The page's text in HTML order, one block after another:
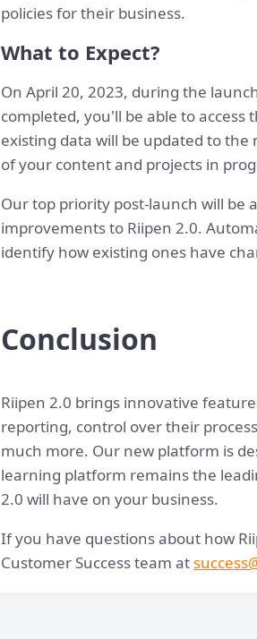
policies for their business.
What to Expect?
On April 20, 2023, during the
completed, you'll be able to
existing data will be updated to
of your content and projects in
Our top priority post-launch will be
improvements to Riipen 2.0.
identify how existing ones have
Conclusion
Riipen 2.0 brings innovative
reporting, control over their
much more. Our new platform is
learning platform remains the
2.0 will have on your business.
If you have questions about how
Customer Success team at